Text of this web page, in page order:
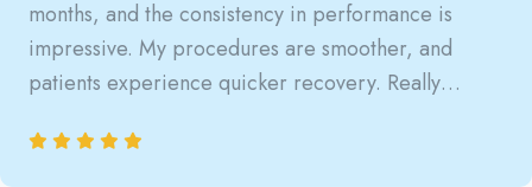
months, and the consistency in performance is
impressive. My procedures are smoother, and
patients experience quicker recovery. Really